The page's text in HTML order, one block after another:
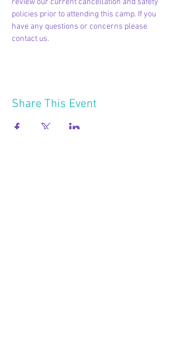
review our current cancellation and safety
policies prior to attending this camp. If you
have any questions or concerns please
contact us.
Share This Event